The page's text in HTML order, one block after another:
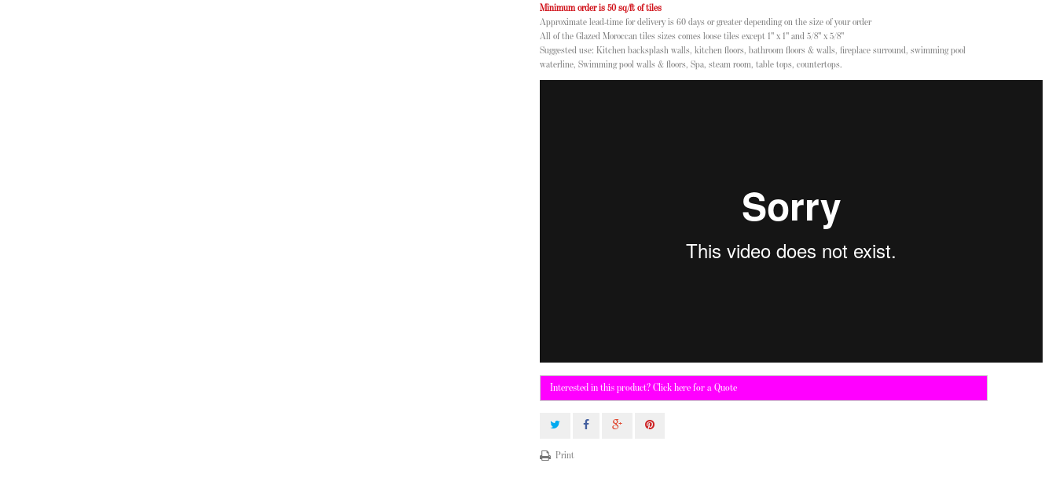
Minimum order is 50 sq/ft of tiles
Approximate lead-time for delivery is 60 days or greater depending on the size of your order
All of the Glazed Moroccan tiles sizes comes loose tiles except 1" x 1" and 5/8" x 5/8"
Suggested use: Kitchen backsplash walls, kitchen floors, bathroom floors & walls, fireplace surround, swimming pool
waterline, Swimming pool walls & floors, Spa, steam room, table tops, countertops.
Interested in this product? Click here for a Quote
Print